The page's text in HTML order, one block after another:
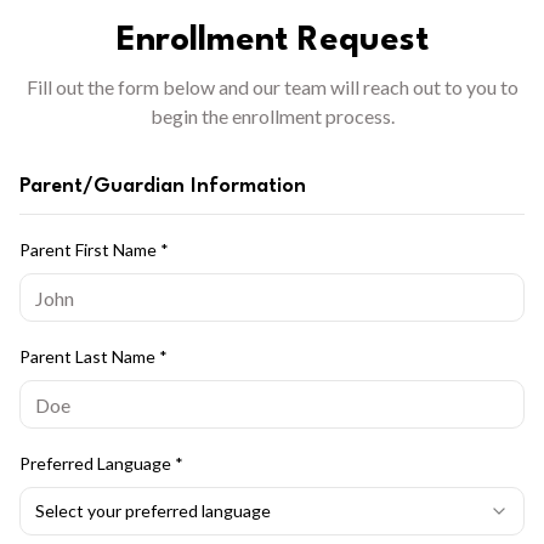
Enrollment Request
Fill out the form below and our team will reach out to you to
begin the enrollment process.
Parent/Guardian Information
Parent First Name *
Parent Last Name *
Preferred Language *
Select your preferred language